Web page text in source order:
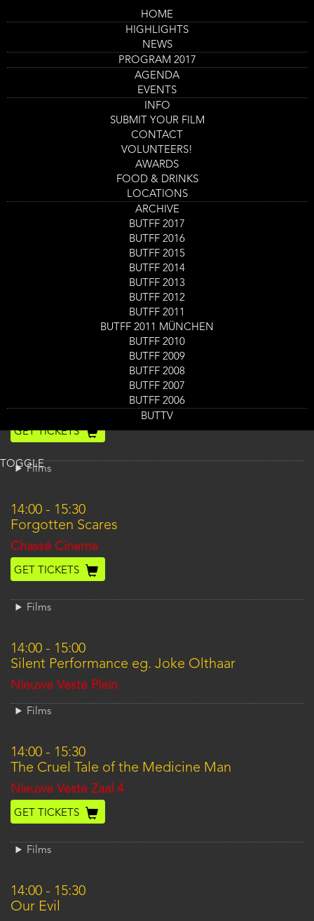
Main
navigation
HOME
HIGHLIGHTS
NEWS
PROGRAM 2017
AGENDA
EVENTS
INFO
SUBMIT YOUR FILM
CONTACT
VOLUNTEERS!
AWARDS
FOOD & DRINKS
LOCATIONS
ARCHIVE
BUTFF 2017
BUTFF 2016
BUTFF 2015
BUTFF 2014
BUTFF 2013
BUTFF 2012
BUTFF 2011
BUTFF 2011 MÜNCHEN
BUTFF 2010
BUTFF 2009
BUTFF 2008
BUTFF 2007
BUTFF 2006
BUTTV
TOGGLE
Saturday 2 Sept
Program
BUTFF 2017 Program
Kuso (2)
Nieuwe Veste Zaal 3
This Giant Papier-Mâché Boulder Is Actually
Revisiting Melancholie der Engel
Location
Nieuwe Veste Scheldezaal 2
GET TICKETS
Films
14:00 - 15:30
Forgotten Scares
Location
Chassé Cinema
GET TICKETS
Films
14:00 - 15:00
Silent Performance eg. Joke Olthaar
Location
Nieuwe Veste Plein
Films
14:00 - 15:30
The Cruel Tale of the Medicine Man
Location
Nieuwe Veste Zaal 4
GET TICKETS
Films
14:00 - 15:30
Our Evil